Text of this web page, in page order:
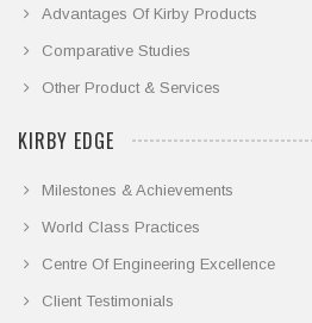
Advantages Of Kirby Products
Comparative Studies
Other Product & Services
KIRBY EDGE
Milestones & Achievements
World Class Practices
Centre Of Engineering Excellence
Client Testimonials